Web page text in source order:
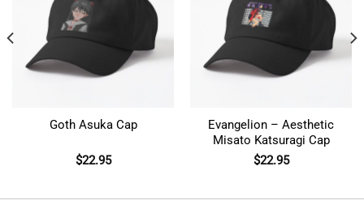
Goth Asuka Cap
$22.95
Evangelion – Aesthetic
Misato Katsuragi Cap
$22.95